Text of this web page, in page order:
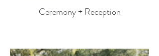
Ceremony + Reception